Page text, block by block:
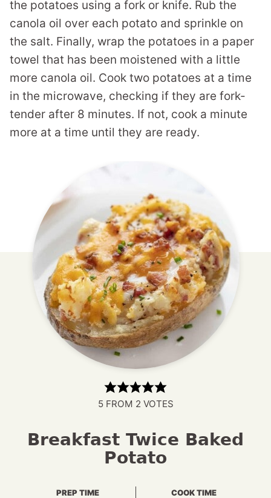
the potatoes using a fork or knife. Rub the
canola oil over each potato and sprinkle on
the salt. Finally, wrap the potatoes in a paper
towel that has been moistened with a little
more canola oil. Cook two potatoes at a time
in the microwave, checking if they are fork-
tender after 8 minutes. If not, cook a minute
more at a time until they are ready.
5FROM 2 VOTES
Breakfast Twice Baked
Potato
PREP TIME
COOK TIME